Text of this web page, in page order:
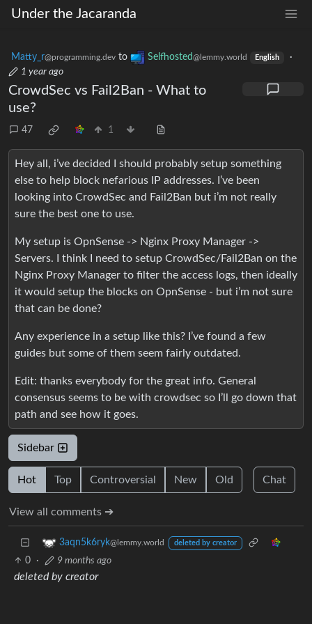
Under the Jacaranda
Matty_r@programming.dev to Selfhosted@lemmy.world English
·
1 year ago
CrowdSec vs Fail2Ban - What to
use?
47 1
Hey all, i’ve decided I should probably setup something
else to help block nefarious IP addresses. I’ve been
looking into CrowdSec and Fail2Ban but i’m not really
sure the best one to use.
My setup is OpnSense -> Nginx Proxy Manager ->
Servers. I think I need to setup CrowdSec/Fail2Ban on the
Nginx Proxy Manager to filter the access logs, then ideally
it would setup the blocks on OpnSense - but i’m not sure
that can be done?
Any experience in a setup like this? I’ve found a few
guides but some of them seem fairly outdated.
Edit: thanks everybody for the great info. General
consensus seems to be with crowdsec so I’ll go down that
path and see how it goes.
Sidebar
Hot Top Controversial New Old Chat
View all comments ➔
3aqn5k6ryk@lemmy.world deleted by creator
0 · 9 months ago
deleted by creator